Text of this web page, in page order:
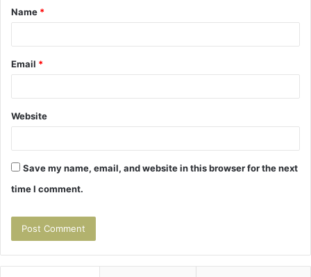
*
Name *
Email *
Website
Save my name, email, and website in this browser for the next
time I comment.